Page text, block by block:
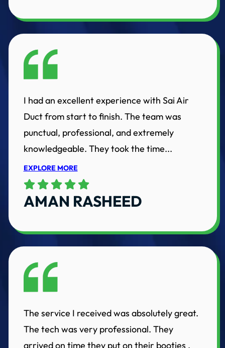
I had an excellent experience with Sai Air
Duct from start to finish. The team was
punctual, professional, and extremely
knowledgeable. They took the time...
EXPLORE MORE
AMAN RASHEED
The service I received was absolutely great.
The tech was very professional. They
arrived on time they put on their booties ,